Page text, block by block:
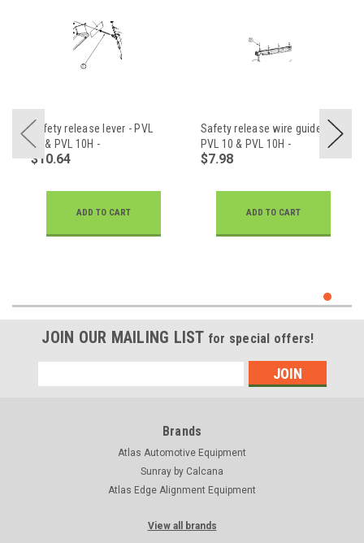
Safety release lever - PVL
10 & PVL 10H -
Z23A110003
$10.64
ADD TO CART
Safety release wire guide -
PVL 10 & PVL 10H -
Z23A502201
$7.98
ADD TO CART
JOIN OUR MAILING LIST for special offers!
Address
Brands
Atlas Automotive Equipment
Sunray by Calcana
Atlas Edge Alignment Equipment
View all brands